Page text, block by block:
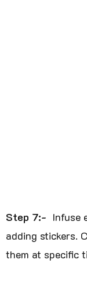
Step 7:- Infuse
adding stickers.
them at specific